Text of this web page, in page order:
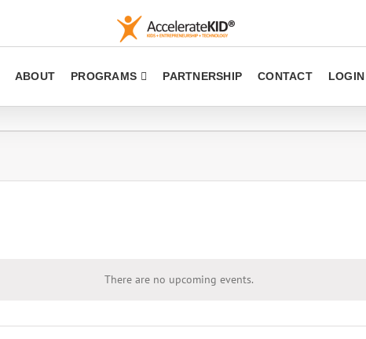
ABOUT PROGRAMS PARTNERSHIP CONTACT LOGIN
Notice
There are no upcoming events.